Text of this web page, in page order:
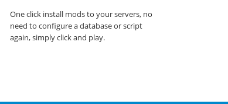
One click install mods to your servers, no
need to configure a database or script
again, simply click and play.